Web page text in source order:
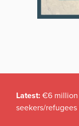
Latest: €6 million
seekers/refugees